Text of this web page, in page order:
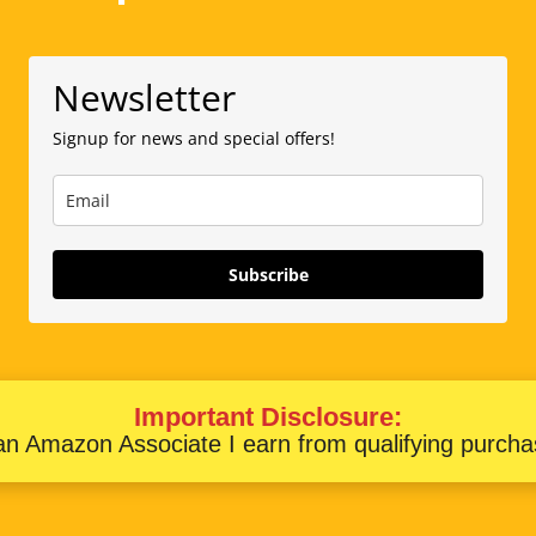
Newsletter
Signup for news and special offers!
Subscribe
Important Disclosure:
Amazon Associate I earn from qualifying